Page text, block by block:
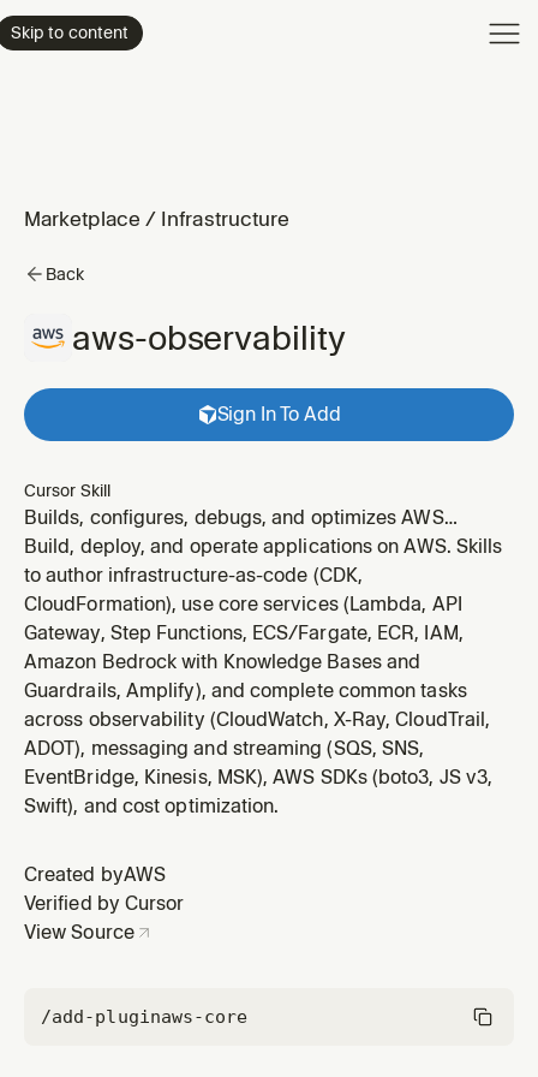
Skip to content
Marketplace / Infrastructure
Back
aws-observability
Sign In To Add
Cursor Skill
Builds, configures, debugs, and optimizes AWS
observability using CloudWatch (Logs Insights,
Metrics, Alarms, Dashboards, EMF), X-Ray, CloudTrail,
and ADOT. Covers Log Insights query syntax (fields,
filter, stats, parse, pattern, join, subqueries), alarm
configuration (metric, co
Build, deploy, and operate applications on AWS. Skills
to author infrastructure-as-code (CDK,
CloudFormation), use core services (Lambda, API
Gateway, Step Functions, ECS/Fargate, ECR, IAM,
Amazon Bedrock with Knowledge Bases and
Guardrails, Amplify), and complete common tasks
across observability (CloudWatch, X-Ray, CloudTrail,
ADOT), messaging and streaming (SQS, SNS,
EventBridge, Kinesis, MSK), AWS SDKs (boto3, JS v3,
Swift), and cost optimization.
Created byAWS
Verified by Cursor
View Source
/add-pluginaws-core